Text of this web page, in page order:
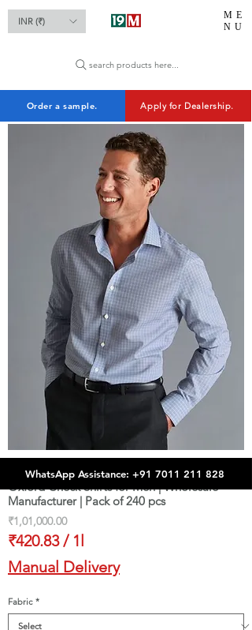
ME
NU
INR (₹)
search products here...
Order a sample. Apply for Dealership.
Oxford Check Shirts for Men | Wholesale
Manufacturer | Pack of 240 pcs
₹1,01,000.00Price
₹420.83 / 1l
₹420.83
per
1
Liter
Manual Delivery
Fabric *
WhatsApp Assistance: +91 7011 211 828